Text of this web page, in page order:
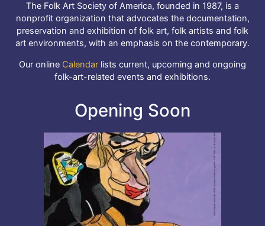
The Folk Art Society of America, founded in 1987, is a
nonprofit organization that advocates the documentation,
preservation and exhibition of folk art, folk artists and folk
art environments, with an emphasis on the contemporary.
Our online Calendar lists current, upcoming and ongoing
folk-art-related events and exhibitions.
Opening Soon